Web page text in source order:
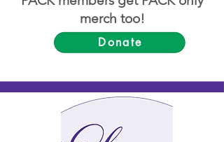
merch too!
Donate